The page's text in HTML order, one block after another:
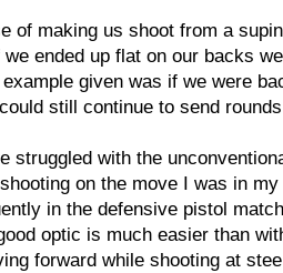
of making us shoot from a
ended up flat on our backs
given was if we were
still continue to send
struggled with the
on the move I was in
in the defensive pistol
optic is much easier than
forward while shooting at